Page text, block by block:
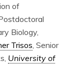
of
Biology,
Trisos , Senior
University of